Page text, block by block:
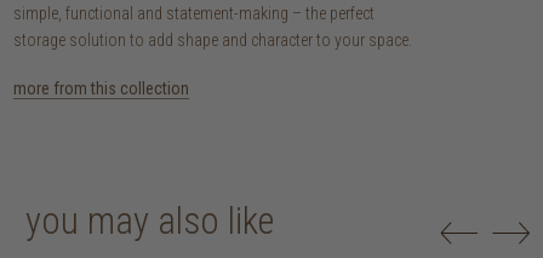
simple, functional and statement-making – the perfect
storage solution to add shape and character to your space.
more from this collection
you may also like